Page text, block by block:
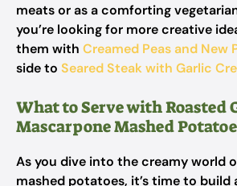
meats or as a comforting
you’re looking for more creative
them with Creamed Peas and New
side to Seared Steak with Garlic
What to Serve with Roasted
Mascarpone Mashed
As you dive into the creamy world
mashed potatoes, it’s time to build